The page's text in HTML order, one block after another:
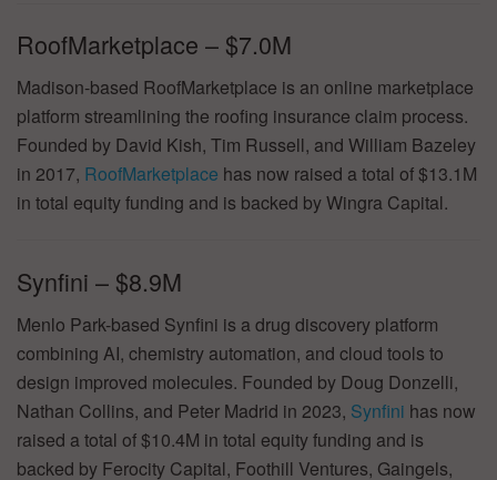
RoofMarketplace – $7.0M
Madison-based RoofMarketplace is an online marketplace
platform streamlining the roofing insurance claim process.
Founded by David Kish, Tim Russell, and William Bazeley
in 2017, RoofMarketplace has now raised a total of $13.1M
in total equity funding and is backed by Wingra Capital.
Synfini – $8.9M
Menlo Park-based Synfini is a drug discovery platform
combining AI, chemistry automation, and cloud tools to
design improved molecules. Founded by Doug Donzelli,
Nathan Collins, and Peter Madrid in 2023, Synfini has now
raised a total of $10.4M in total equity funding and is
backed by Ferocity Capital, Foothill Ventures, Gaingels,